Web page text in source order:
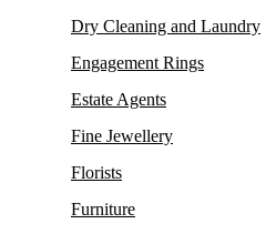
Dry Cleaning and Laundry
Engagement Rings
Estate Agents
Fine Jewellery
Florists
Furniture